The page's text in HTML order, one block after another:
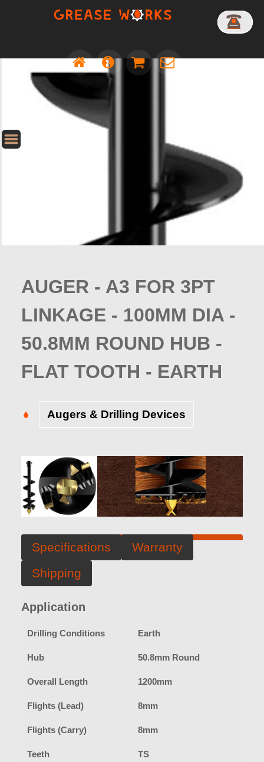
AUGER - A3 FOR 3PT
LINKAGE - 100MM DIA -
50.8MM ROUND HUB -
FLAT TOOTH - EARTH
Augers & Drilling Devices
Specifications
Warranty
Shipping
Application
Drilling Conditions Earth
Hub 50.8mm Round
Overall Length 1200mm
Flights (Lead) 8mm
Flights (Carry) 8mm
Teeth TS